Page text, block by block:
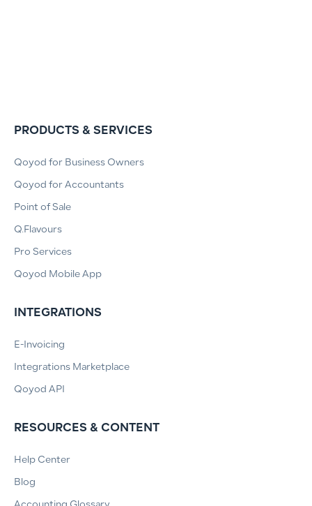
PRODUCTS & SERVICES
Qoyod for Business Owners
Qoyod for Accountants
Point of Sale
Q.Flavours
Pro Services
Qoyod Mobile App
INTEGRATIONS
E-Invoicing
Integrations Marketplace
Qoyod API
RESOURCES & CONTENT
Help Center
Blog